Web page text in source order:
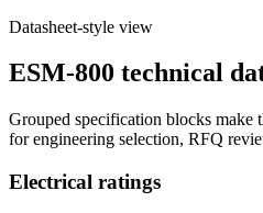
Datasheet-style view
ESM-800 technical
Grouped specification blocks make
for engineering selection, RFQ
Electrical ratings